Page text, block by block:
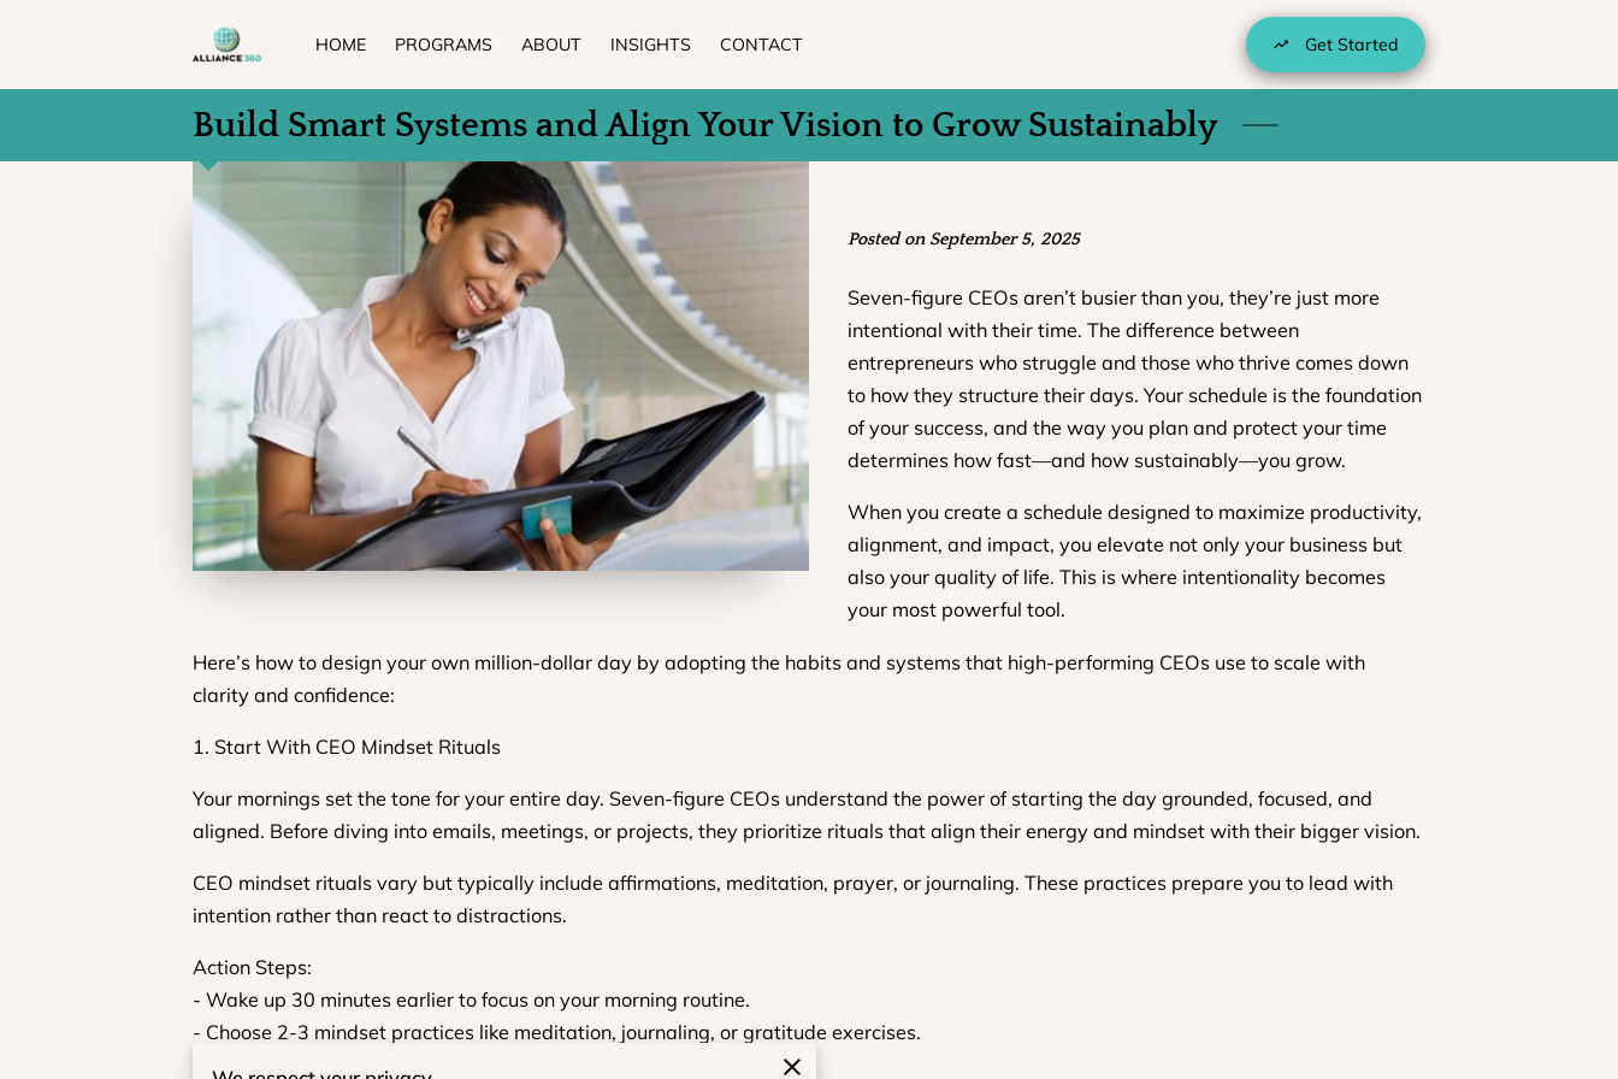
HOME PROGRAMS ABOUT INSIGHTS CONTACT Get Started
Build Smart Systems and Align Your Vision to Grow Sustainably
Posted on September 5, 2025
Seven-figure CEOs aren’t busier than you, they’re just more
intentional with their time. The difference between
entrepreneurs who struggle and those who thrive comes down
to how they structure their days. Your schedule is the foundation
of your success, and the way you plan and protect your time
determines how fast—and how sustainably—you grow.
When you create a schedule designed to maximize productivity,
alignment, and impact, you elevate not only your business but
also your quality of life. This is where intentionality becomes
your most powerful tool.
Here’s how to design your own million-dollar day by adopting the habits and systems that high-performing CEOs use to scale with
clarity and confidence:
1. Start With CEO Mindset Rituals
Your mornings set the tone for your entire day. Seven-figure CEOs understand the power of starting the day grounded, focused, and
aligned. Before diving into emails, meetings, or projects, they prioritize rituals that align their energy and mindset with their bigger vision.
CEO mindset rituals vary but typically include affirmations, meditation, prayer, or journaling. These practices prepare you to lead with
intention rather than react to distractions.
Action Steps:
- Wake up 30 minutes earlier to focus on your morning routine.
- Choose 2-3 mindset practices like meditation, journaling, or gratitude exercises.
- Set a daily affirmation that aligns with your long-term vision.